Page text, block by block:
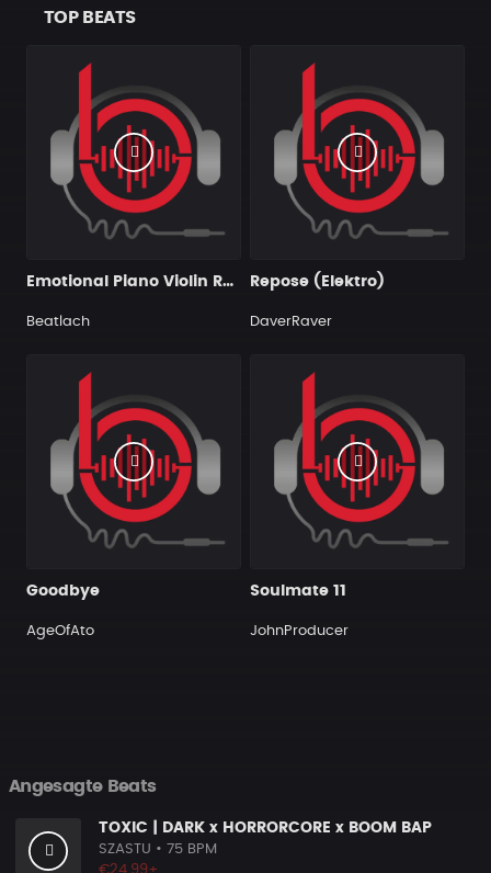
TOP BEATS
Emotional Piano Violin Rap Hip Hop Instrumental
Beatlach
Repose (Elektro)
DaverRaver
Goodbye
AgeOfAto
Soulmate 11
JohnProducer
Angesagte Beats
TOXIC | DARK x HORRORCORE x BOOM BAP
SZASTU • 75 BPM